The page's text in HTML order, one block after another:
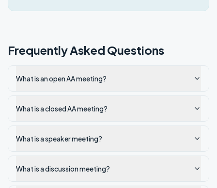
Frequently Asked Questions
What is an open AA meeting?
What is a closed AA meeting?
What is a speaker meeting?
What is a discussion meeting?